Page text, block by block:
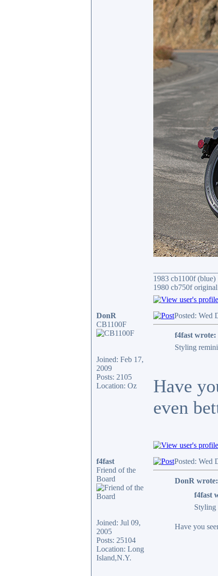
1983 cb1100f (blue)
1980 cb750f
DonR
CB1100F
Joined: Feb 17,
2009
Posts: 2105
Location: Oz
Posted: Wed
f4fast wrote:
Styling
Have
even
f4fast
Friend of the
Board
Joined: Jul 09,
2005
Posts: 25104
Location: Long
Island,N.Y.
Posted: Wed
DonR wrote:
f4fast
Styling
Have you